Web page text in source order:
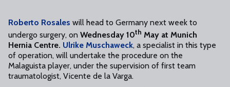
Roberto Rosales will head to Germany next week to
undergo surgery, on Wednesday 10th May at Munich
Hernia Centre. Ulrike Muschaweck, a specialist in this type
of operation, will undertake the procedure on the
Malaguista player, under the supervision of first team
traumatologist, Vicente de la Varga.